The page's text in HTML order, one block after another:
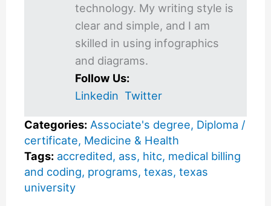
technology. My writing style is
clear and simple, and I am
skilled in using infographics
and diagrams.
Follow Us:
Linkedin Twitter
Categories: Associate's degree, Diploma /
certificate, Medicine & Health
Tags: accredited, ass, hitc, medical billing
and coding, programs,texas,texas
university